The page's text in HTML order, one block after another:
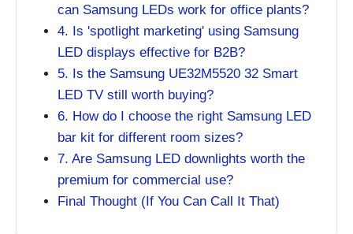
can Samsung LEDs work for office plants?
4. Is 'spotlight marketing' using Samsung
LED displays effective for B2B?
5. Is the Samsung UE32M5520 32 Smart
LED TV still worth buying?
6. How do I choose the right Samsung LED
bar kit for different room sizes?
7. Are Samsung LED downlights worth the
premium for commercial use?
Final Thought (If You Can Call It That)